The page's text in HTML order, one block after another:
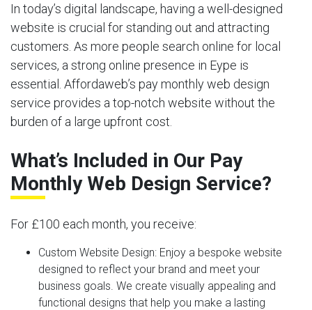
In today’s digital landscape, having a well-designed
website is crucial for standing out and attracting
customers. As more people search online for local
services, a strong online presence in Eype is
essential. Affordaweb’s pay monthly web design
service provides a top-notch website without the
burden of a large upfront cost.
What’s Included in Our Pay
Monthly Web Design Service?
For £100 each month, you receive:
Custom Website Design: Enjoy a bespoke website
designed to reflect your brand and meet your
business goals. We create visually appealing and
functional designs that help you make a lasting